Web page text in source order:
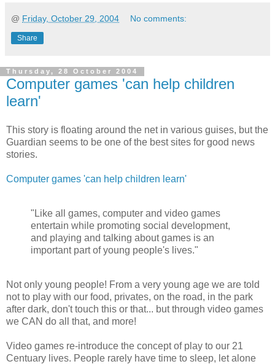
@ Friday, October 29, 2004 No comments:
Share
Thursday, 28 October 2004
Computer games 'can help children
learn'
This story is floating around the net in various guises, but the
Guardian seems to be one of the best sites for good news
stories.
Computer games 'can help children learn'
"Like all games, computer and video games
entertain while promoting social development,
and playing and talking about games is an
important part of young people's lives."
Not only young people! From a very young age we are told
not to play with our food, privates, on the road, in the park
after dark, don't touch this or that... but through video games
we CAN do all that, and more!
Video games re-introduce the concept of play to our 21
Centuary lives. People rarely have time to sleep, let alone